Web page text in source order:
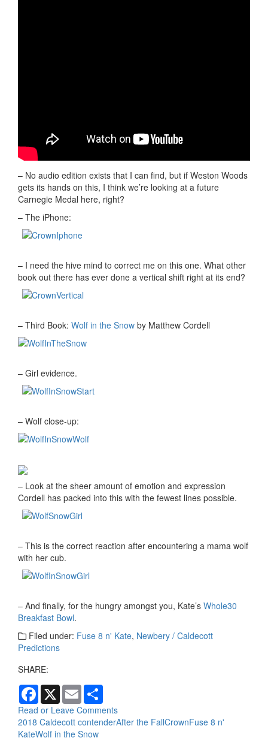
– No audio edition exists that I can find, but if Weston Woods
gets its hands on this, I think we’re looking at a future
Carnegie Medal here, right?
– The iPhone:
– I need the hive mind to correct me on this one. What other
book out there has ever done a vertical shift right at its end?
– Third Book: Wolf in the Snow by Matthew Cordell
– Girl evidence.
– Wolf close-up:
– Look at the sheer amount of emotion and expression
Cordell has packed into this with the fewest lines possible.
– This is the correct reaction after encountering a mama wolf
with her cub.
– And finally, for the hungry amongst you, Kate’s Whole30
Breakfast Bowl.
Filed under: Fuse 8 n' Kate, Newbery / Caldecott
Predictions
SHARE:
F
c
e
b
o
X
E
m
a
i
l
a
r
e
Read or Leave Comments
2018 Caldecott contenderAfter the FallCrownFuse 8 n'
KateWolf in the Snow